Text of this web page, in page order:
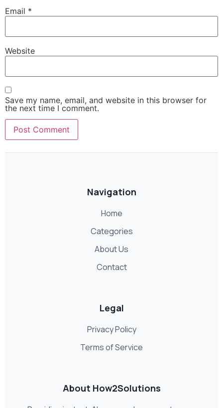
Email *
Website
Save my name, email, and website in this browser for
the next time I comment.
Navigation
Home
Categories
About Us
Contact
Legal
Privacy Policy
Terms of Service
About How2Solutions